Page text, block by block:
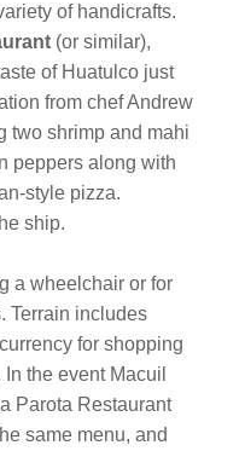
of handicrafts.
(or similar),
of Huatulco just
from chef Andrew
two shrimp and mahi
peppers along with
style pizza.
ship.
a wheelchair or for
Terrain includes
for shopping
the event Macuil
Parota Restaurant
same menu, and